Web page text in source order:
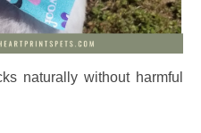
naturally without harmful